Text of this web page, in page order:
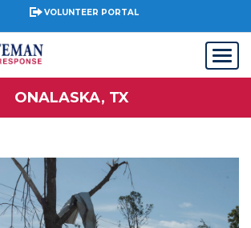
VOLUNTEER PORTAL
ONALASKA, TX